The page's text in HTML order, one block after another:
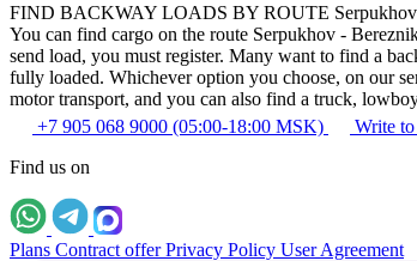
FIND BACKWAY LOADS BY ROUTE
You can find cargo on the route Serpukhov -
send load, you must register. Many want to find a
fully loaded. Whichever option you choose, on our
motor transport, and you can also find a truck,
+7 905 068 9000 (05:00-18:00 MSK)
Write to
Find us on
Plans Contract offer Privacy Policy User Agreement